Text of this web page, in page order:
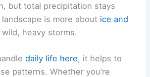
but total precipitation stays
is more about ice and
heavy storms.
daily life here, it helps to
patterns. Whether you’re